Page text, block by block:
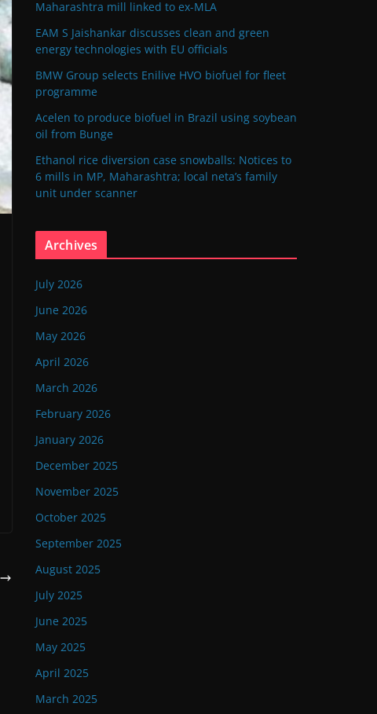
Maharashtra mill linked to ex-MLA
EAM S Jaishankar discusses clean and green
energy technologies with EU officials
BMW Group selects Enilive HVO biofuel for fleet
programme
Acelen to produce biofuel in Brazil using soybean
oil from Bunge
Ethanol rice diversion case snowballs: Notices to
6 mills in MP, Maharashtra; local neta’s family
unit under scanner
Archives
July 2026
June 2026
May 2026
April 2026
March 2026
February 2026
January 2026
December 2025
November 2025
October 2025
September 2025
August 2025
July 2025
June 2025
May 2025
April 2025
March 2025